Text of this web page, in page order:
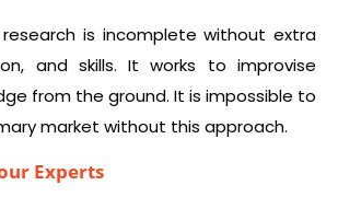
is incomplete without extra
and skills. It works to improvise
from the ground. It is impossible to
market without this approach.
Experts